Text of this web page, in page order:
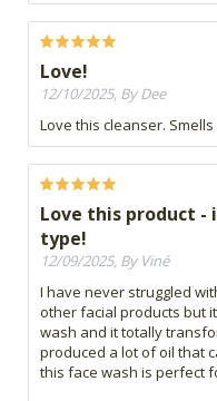
Love!
12/10/2025, By Dee
Love this cleanser.
Love this product -
type!
12/09/2025, By Viné
I have never struggled
other facial products but
wash and it totally
produced a lot of oil that
this face wash is perfect